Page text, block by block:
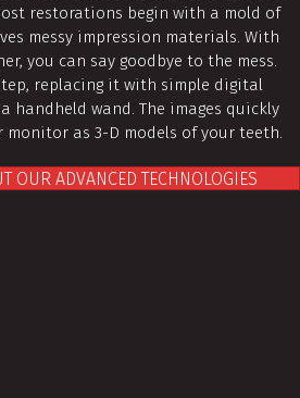
restorations begin with a mold of
messy impression materials. With
you can say goodbye to the mess.
replacing it with simple digital
handheld wand. The images quickly
as 3-D models of your teeth.
OUR ADVANCED TECHNOLOGIES